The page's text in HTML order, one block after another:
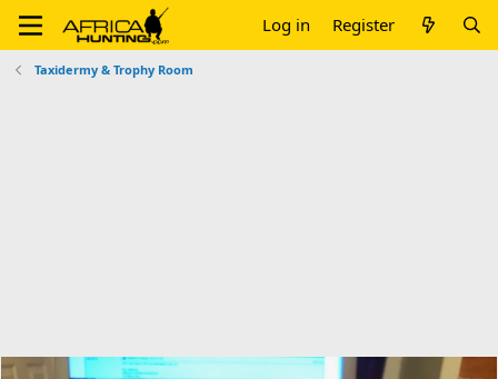
Log in Register
Taxidermy & Trophy Room